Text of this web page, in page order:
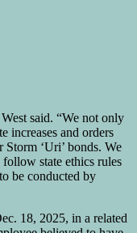
said. “We not only
increases and orders
‘Uri’ bonds. We
state ethics rules
be conducted by
18, 2025, in a related